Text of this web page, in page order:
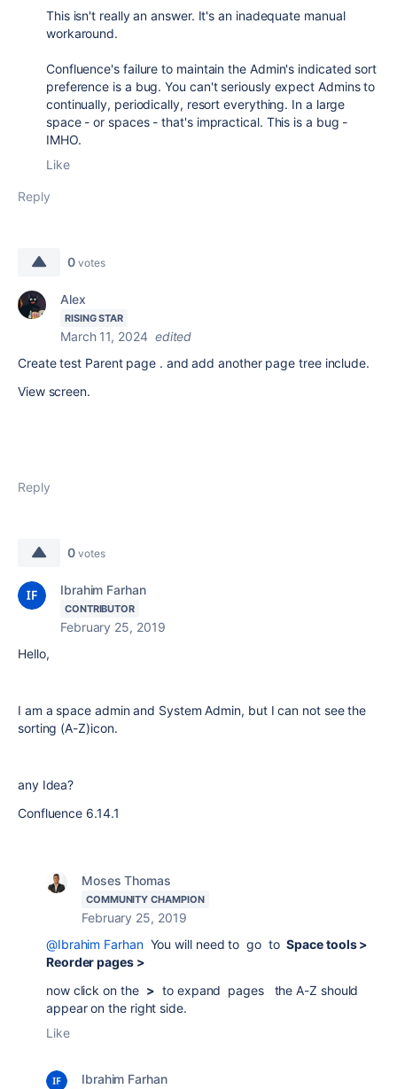
This isn't really an answer. It's an inadequate manual
workaround.
Confluence's failure to maintain the Admin's indicated sort
preference is a bug. You can't seriously expect Admins to
continually, periodically, resort everything. In a large
space - or spaces - that's impractical. This is a bug -
IMHO.
Like
Reply
0 votes
Alex
RISING STAR
March 11, 2024 edited
Create test Parent page . and add another page tree include.
View screen.
Reply
0 votes
Ibrahim Farhan
CONTRIBUTOR
February 25, 2019
Hello,
I am a space admin and System Admin, but I can not see the
sorting (A-Z)icon.
any Idea?
Confluence 6.14.1
Moses Thomas
COMMUNITY CHAMPION
February 25, 2019
@Ibrahim FarhanYou will need to go toSpace tools >
Reorder pages >
now click on the >to expand pages the A-Z should
appear on the right side.
Like
Ibrahim Farhan